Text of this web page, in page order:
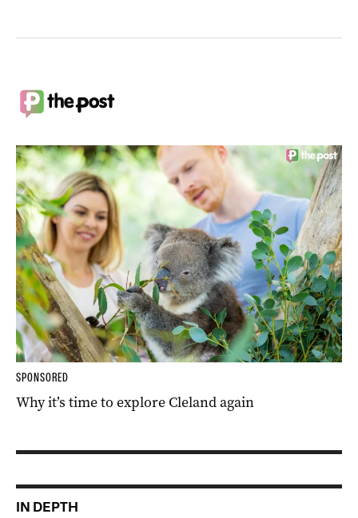
SPONSORED
Why it’s time to explore Cleland again
IN DEPTH